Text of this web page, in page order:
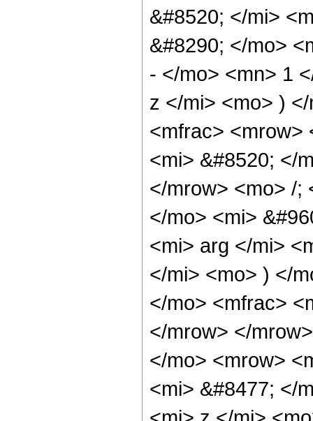
&#8520; </mi>
&#8290; </mo>
- </mo> <mn> 1
z </mi> <mo> )
<mfrac> <mrow>
<mi> &#8520; </
</mrow> <mo> /;
</mo> <mi>
<mi> arg </mi>
</mi> <mo> ) </
</mo> <mfrac>
</mrow> </
</mo> <mrow>
<mi> &#8477; </